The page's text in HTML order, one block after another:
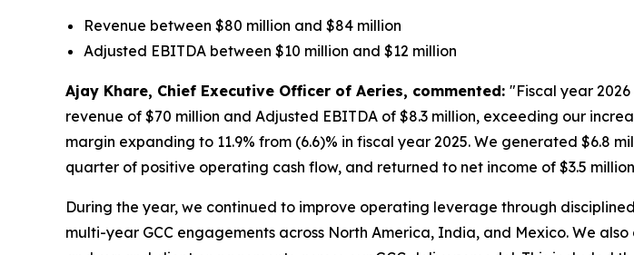
Revenue between $80 million and $84 million
Adjusted EBITDA between $10 million and $12 million
Ajay Khare, Chief Executive Officer of Aeries, commented: "Fiscal year
revenue of $70 million and Adjusted EBITDA of $8.3 million, exceeding our
margin expanding to 11.9% from (6.6)% in fiscal year 2025. We generated $6.8
quarter of positive operating cash flow, and returned to net income of $3.5
During the year, we continued to improve operating leverage through
multi-year GCC engagements across North America, India, and Mexico. We